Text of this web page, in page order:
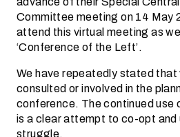
Committee meeting on 14 May
attend this virtual meeting as
‘Conference of the Left’.
We have repeatedly stated that
consulted or involved in the
conference. The continued use
is a clear attempt to co-opt and